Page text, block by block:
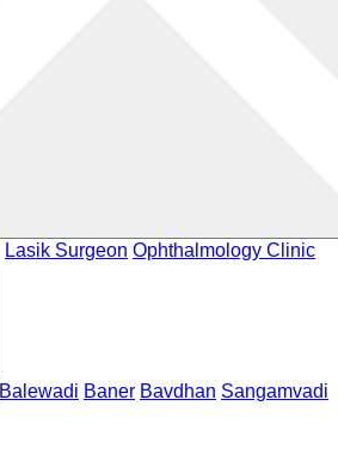
Lasik Surgeon Ophthalmology Clinic
Balewadi Baner Bavdhan Sangamvadi